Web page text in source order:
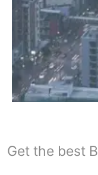
Get the best